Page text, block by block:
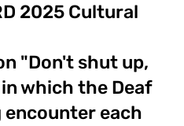
2025 Cultural
"Don't shut up,
which the Deaf
each